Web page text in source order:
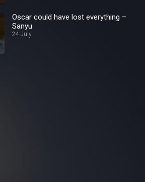
Oscar could have lost everything –
Sanyu
24 July